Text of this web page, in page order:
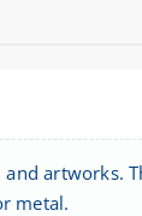
artworks.
metal.